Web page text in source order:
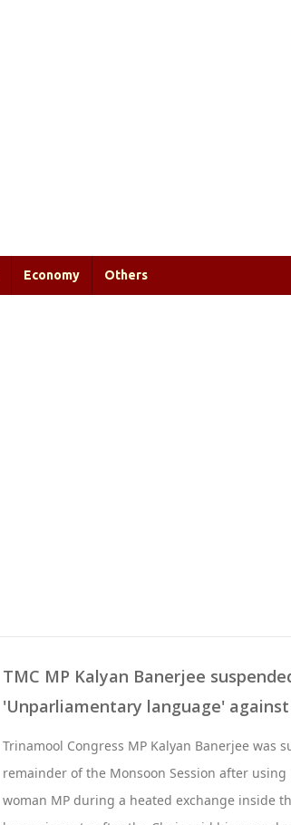
Economy Others
TMC MP Kalyan Banerjee
'Unparliamentary language'
Trinamool Congress MP Kalyan Banerjee was
remainder of the Monsoon Session after
woman MP during a heated exchange inside